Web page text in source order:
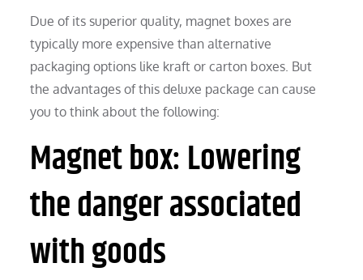
Due of its superior quality, magnet boxes are
typically more expensive than alternative
packaging options like kraft or carton boxes. But
the advantages of this deluxe package can cause
you to think about the following:
Magnet box: Lowering
the danger associated
with goods